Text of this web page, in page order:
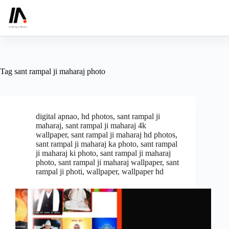
content
Tag sant rampal ji maharaj photo
digital apnao, hd photos, sant rampal ji
maharaj, sant rampal ji maharaj 4k
wallpaper, sant rampal ji maharaj hd photos,
sant rampal ji maharaj ka photo, sant rampal
ji maharaj ki photo, sant rampal ji maharaj
photo, sant rampal ji maharaj wallpaper, sant
rampal ji photi, wallpaper, wallpaper hd